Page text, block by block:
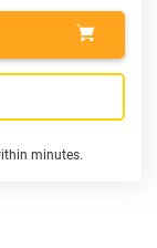
minutes.